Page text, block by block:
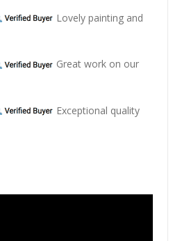
Lovely painting and
Great work on our
Exceptional quality